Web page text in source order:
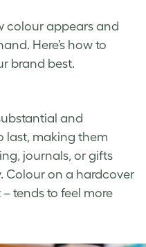
colour appears and
Here’s how to
brand best.
and
last, making them
journals, or gifts
Colour on a hardcover
tends to feel more